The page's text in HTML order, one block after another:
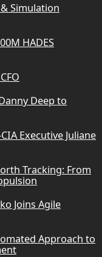
Simulation
HADES
Deep to
Executive Juliane
Tracking: From
Joins Agile
Approach to